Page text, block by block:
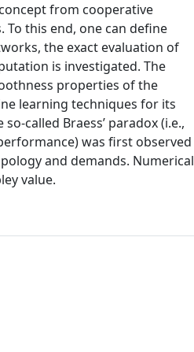
from cooperative
this end, one can define
the exact evaluation of
is investigated. The
properties of the
learning techniques for its
called Braess’ paradox (i.e.,
was first observed
and demands. Numerical
value.